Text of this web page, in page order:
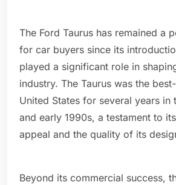
The Ford Taurus has remained a
for car buyers since its
played a significant role in
industry. The Taurus was the
United States for several years in
and early 1990s, a testament to
appeal and the quality of its
Beyond its commercial success,